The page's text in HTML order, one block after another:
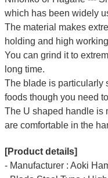
which has been widely
The material makes
holding and high
You can grind it to
long time.
The blade is particularly
foods though you need
The U shaped handle is
are comfortable in the
[Product details]
- Manufacturer : Aoki